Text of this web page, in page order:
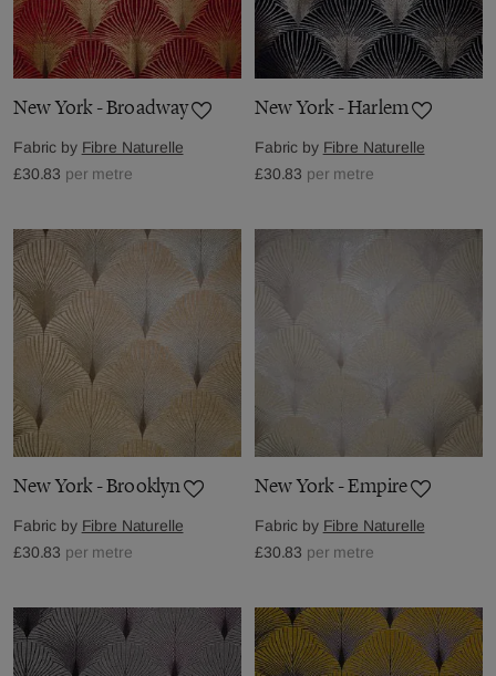
New York - Broadway
Fabric by Fibre Naturelle
£30.83 per metre
New York - Harlem
Fabric by Fibre Naturelle
£30.83 per metre
New York - Brooklyn
Fabric by Fibre Naturelle
£30.83 per metre
New York - Empire
Fabric by Fibre Naturelle
£30.83 per metre